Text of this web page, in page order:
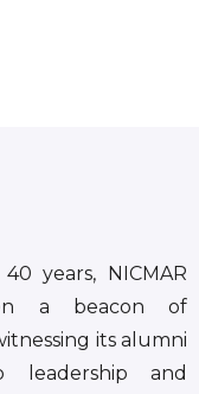
years, NICMAR
a beacon of
its alumni
leadership and